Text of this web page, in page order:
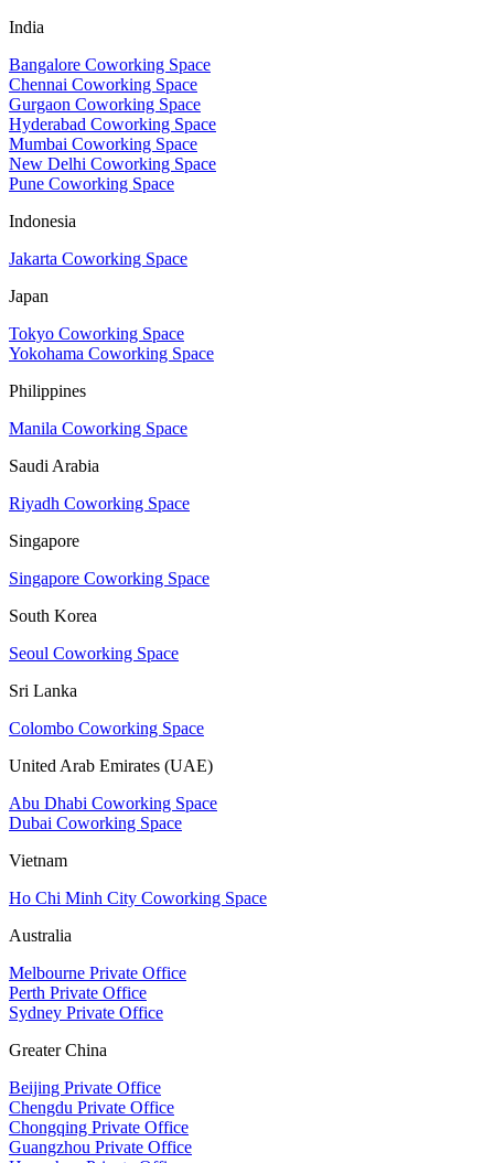
India
Bangalore Coworking Space
Chennai Coworking Space
Gurgaon Coworking Space
Hyderabad Coworking Space
Mumbai Coworking Space
New Delhi Coworking Space
Pune Coworking Space
Indonesia
Jakarta Coworking Space
Japan
Tokyo Coworking Space
Yokohama Coworking Space
Philippines
Manila Coworking Space
Saudi Arabia
Riyadh Coworking Space
Singapore
Singapore Coworking Space
South Korea
Seoul Coworking Space
Sri Lanka
Colombo Coworking Space
United Arab Emirates (UAE)
Abu Dhabi Coworking Space
Dubai Coworking Space
Vietnam
Ho Chi Minh City Coworking Space
Australia
Melbourne Private Office
Perth Private Office
Sydney Private Office
Greater China
Beijing Private Office
Chengdu Private Office
Chongqing Private Office
Guangzhou Private Office